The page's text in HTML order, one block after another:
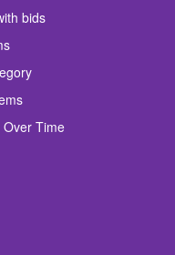
bids
Time